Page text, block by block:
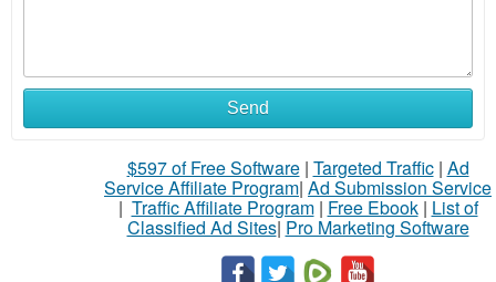
Send
$597 of Free Software| Targeted Traffic| Ad
Service Affiliate Program| Ad Submission Service
| Traffic Affiliate Program| Free Ebook| List of
Classified Ad Sites| Pro Marketing Software